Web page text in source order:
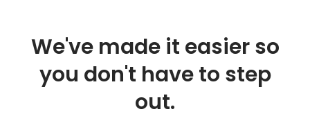
We've made it easier so
you don't have to step
out.